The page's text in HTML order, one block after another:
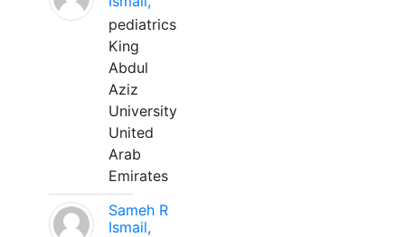
pediatrics
King
Abdul
Aziz
University
United
Arab
Emirates
Sameh R
Ismail,